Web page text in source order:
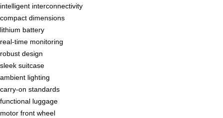
intelligent interconnectivity
compact dimensions
lithium battery
real-time monitoring
robust design
sleek suitcase
ambient lighting
carry-on standards
functional luggage
motor front wheel